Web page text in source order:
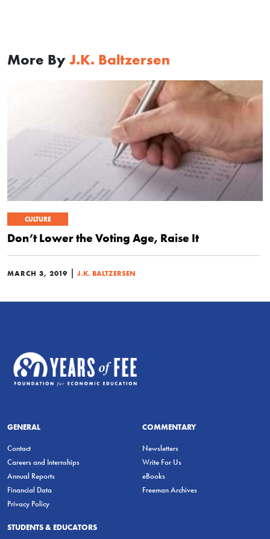
More By J.K. Baltzersen
CULTURE
Don’t Lower the Voting Age, Raise It
MARCH 3, 2019 | J.K. BALTZERSEN
GENERAL
Contact
Careers and Internships
Annual Reports
Financial Data
Privacy Policy
COMMENTARY
Newsletters
Write For Us
eBooks
Freeman Archives
STUDENTS & EDUCATORS